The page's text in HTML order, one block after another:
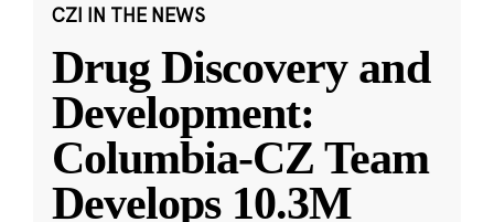
CZI IN THE NEWS
Drug Discovery and
Development:
Columbia-CZ Team
Develops 10.3M